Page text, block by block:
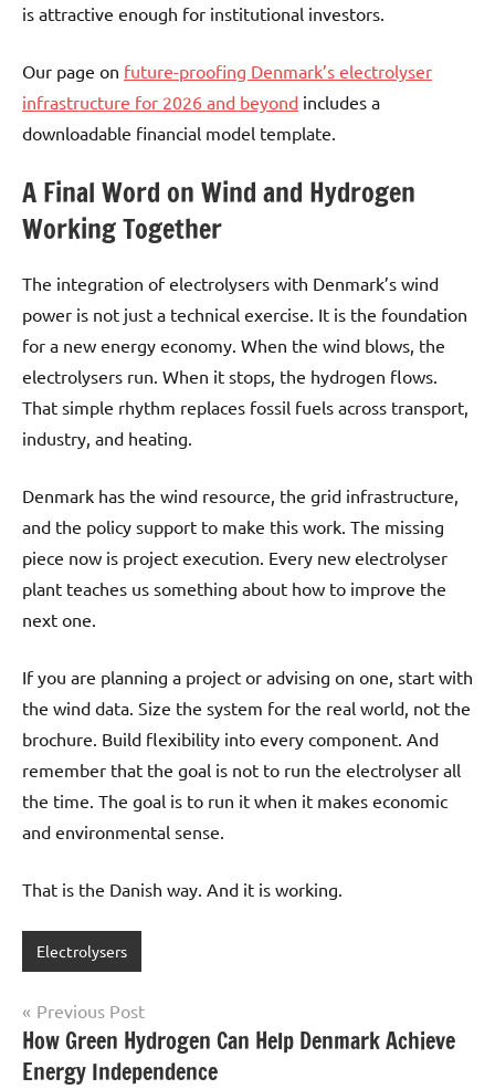
is attractive enough for institutional investors.
Our page on future-proofing Denmark’s electrolyser
infrastructure for 2026 and beyond includes a
downloadable financial model template.
A Final Word on Wind and Hydrogen
Working Together
The integration of electrolysers with Denmark’s wind
power is not just a technical exercise. It is the foundation
for a new energy economy. When the wind blows, the
electrolysers run. When it stops, the hydrogen flows.
That simple rhythm replaces fossil fuels across transport,
industry, and heating.
Denmark has the wind resource, the grid infrastructure,
and the policy support to make this work. The missing
piece now is project execution. Every new electrolyser
plant teaches us something about how to improve the
next one.
If you are planning a project or advising on one, start with
the wind data. Size the system for the real world, not the
brochure. Build flexibility into every component. And
remember that the goal is not to run the electrolyser all
the time. The goal is to run it when it makes economic
and environmental sense.
That is the Danish way. And it is working.
Electrolysers
Post
navigation
Previous Post
How Green Hydrogen Can Help Denmark Achieve
Energy Independence